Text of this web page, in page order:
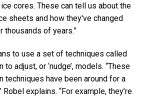
cores. These can tell us about the
sheets and how they've changed
thousands of years.”
to use a set of techniques called
adjust, or ‘nudge’, models. “These
techniques have been around for a
Robel explains. “For example, they’re